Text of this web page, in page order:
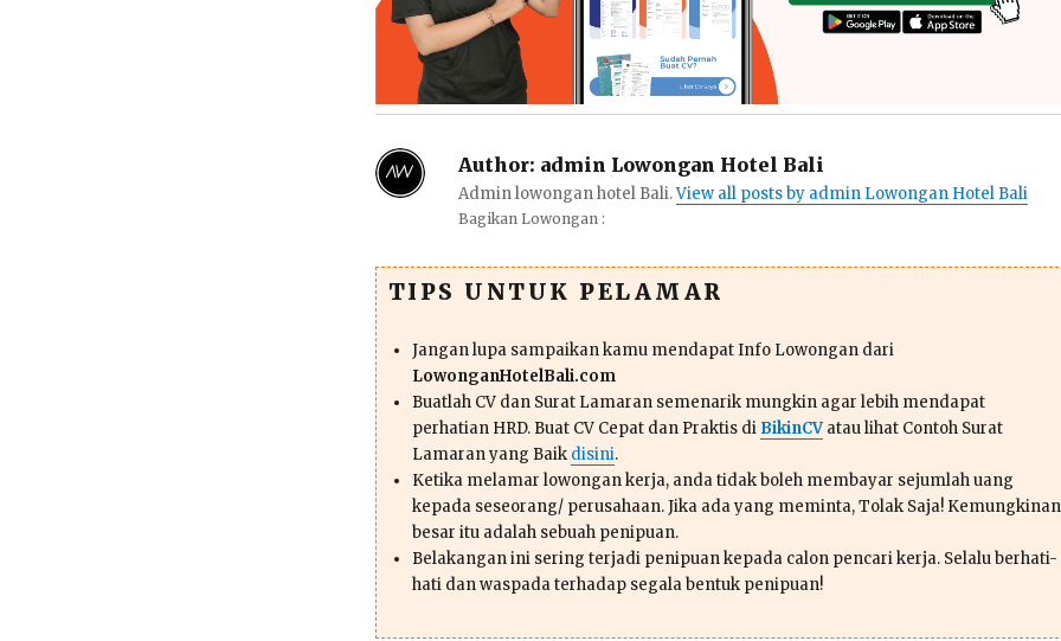
Author: admin Lowongan Hotel Bali
Admin lowongan hotel Bali.View all posts by admin Lowongan Hotel Bali
Bagikan Lowongan :
TIPS UNTUK PELAMAR
Jangan lupa sampaikan kamu mendapat Info Lowongan dari
LowonganHotelBali.com
Buatlah CV dan Surat Lamaran semenarik mungkin agar lebih mendapat
perhatian HRD. Buat CV Cepat dan Praktis di BikinCVatau lihat Contoh Surat
Lamaran yang Baik disini.
Ketika melamar lowongan kerja, anda tidak boleh membayar sejumlah uang
kepada seseorang/ perusahaan. Jika ada yang meminta, Tolak Saja! Kemungkinan
besar itu adalah sebuah penipuan.
Belakangan ini sering terjadi penipuan kepada calon pencari kerja. Selalu berhati-
hati dan waspada terhadap segala bentuk penipuan!